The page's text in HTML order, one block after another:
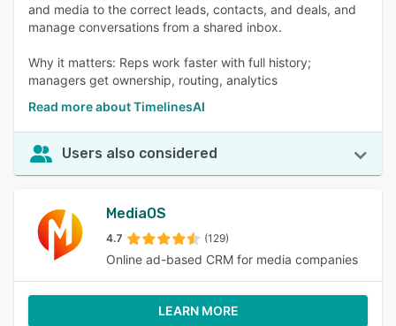
and media to the correct leads, contacts, and deals, and
manage conversations from a shared inbox.
Why it matters: Reps work faster with full history;
managers get ownership, routing, analytics
Read more about TimelinesAI
Users also considered
MediaOS
4.7 (129)
Online ad-based CRM for media companies
LEARN MORE